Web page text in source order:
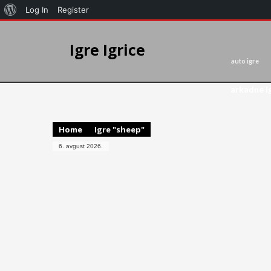
Igre Igrice
auto igre
Home Igre "sheep"
6. avgust 2026.
Log In Register